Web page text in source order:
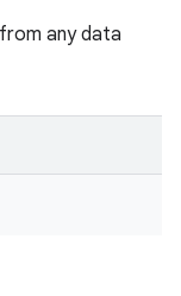
any data